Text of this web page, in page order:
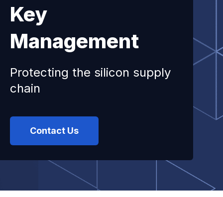
Key
Management
Protecting the silicon supply
chain
Contact Us